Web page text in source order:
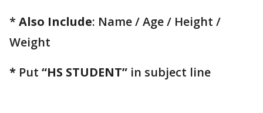
*Also Include: Name / Age / Height /
Weight
* Put “HS STUDENT” in subject line